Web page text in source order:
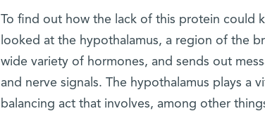
To find out how the lack of this protein could
looked at the hypothalamus, a region of the
wide variety of hormones, and sends out
and nerve signals. The hypothalamus plays a
balancing act that involves, among other